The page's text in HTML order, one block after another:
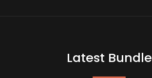
Latest Bundle